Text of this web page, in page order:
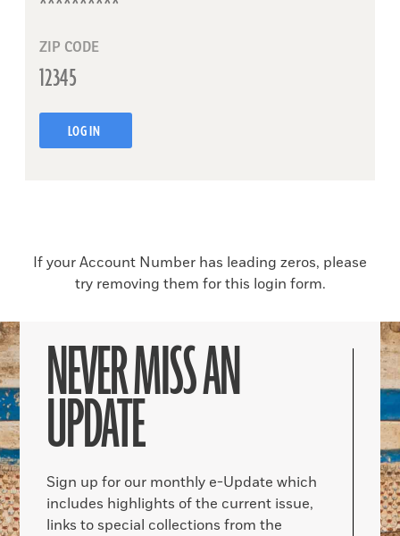
ZIP CODE
LOG IN
If your Account Number has leading zeros, please
try removing them for this login form.
NEVER MISS AN
UPDATE
Sign up for our monthly e-Update which
includes highlights of the current issue,
links to special collections from the